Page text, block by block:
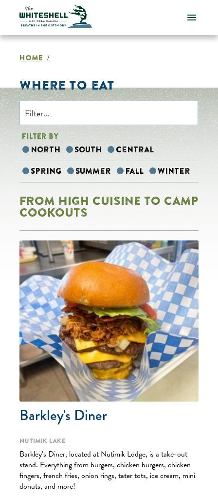
content
HOME /
WHERE TO EAT
FILTER BY
North South
Central
Spring
Summer Fall Winter
FROM HIGH CUISINE TO CAMP
COOKOUTS
Barkley's Diner
Nutimik Lake
Barkley’s Diner, located at Nutimik Lodge, is a take-out
stand. Everything from burgers, chicken burgers, chicken
fingers, french fries, onion rings, tater tots, ice cream, mini
donuts, and more!